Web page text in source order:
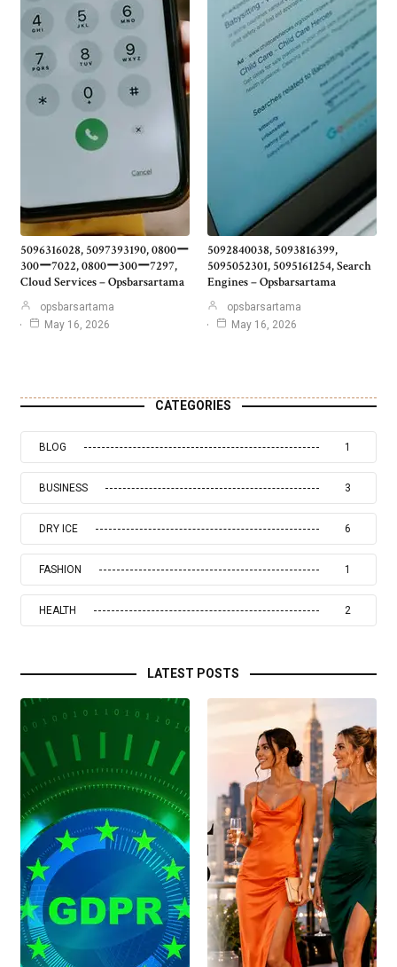
5096316028, 5097393190, 0800ー
300ー7022, 0800ー300ー7297,
Cloud Services – Opsbarsartama
opsbarsartama
May 16, 2026
5092840038, 5093816399,
5095052301, 5095161254, Search
Engines – Opsbarsartama
opsbarsartama
May 16, 2026
CATEGORIES
BLOG 1
BUSINESS 3
DRY ICE 6
FASHION 1
HEALTH 2
LATEST POSTS